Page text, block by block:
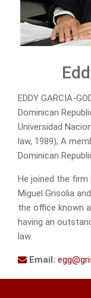
EDDY GARCIA-
Dominican
Universidad
law, 1989); A
Dominican
He joined the firm
Miguel Grisolia
the office known
having an
law.
Email: